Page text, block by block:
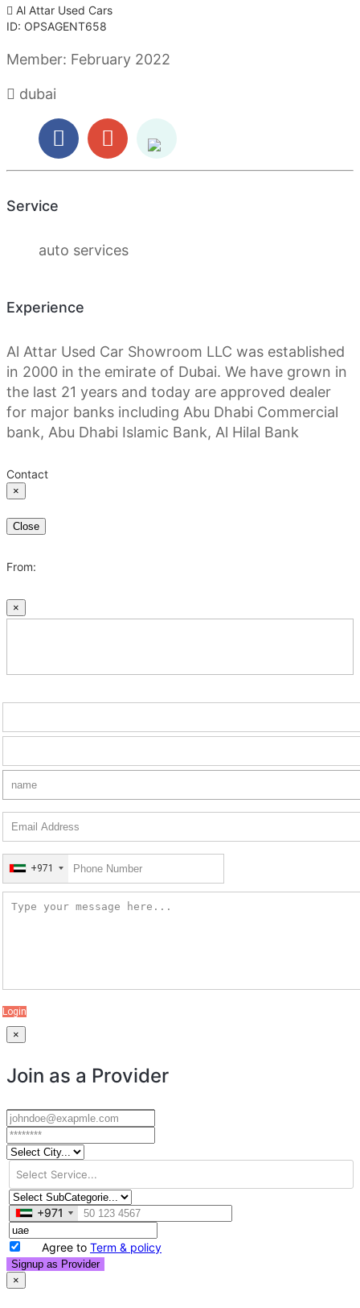
Al Attar Used Cars
ID: OPSAGENT658
Member: February 2022
dubai
Service
auto services
Experience
Al Attar Used Car Showroom LLC was established
in 2000 in the emirate of Dubai. We have grown in
the last 21 years and today are approved dealer
for major banks including Abu Dhabi Commercial
bank, Abu Dhabi Islamic Bank, Al Hilal Bank
Contact
×
Close
From:
×
+971
Login
×
Join as a Provider
+971
+971
Agree to Term & policy
Signup as Provider
×